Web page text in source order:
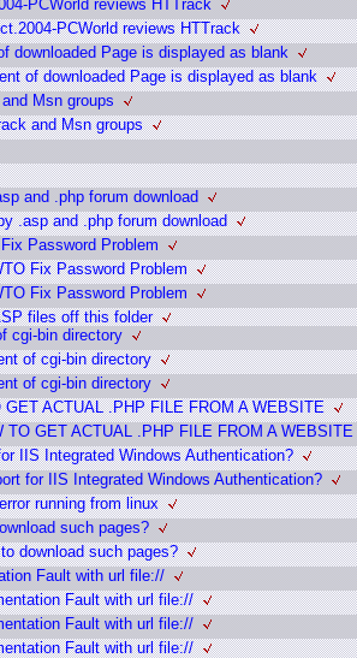
PCWorld reviews HTTrack
PCWorld reviews HTTrack
downloaded Page is displayed as blank
of downloaded Page is displayed as blank
Msn groups
and Msn groups
and .php forum download
.asp and .php forum download
Password Problem
Fix Password Problem
Fix Password Problem
files off this folder
cgi-bin directory
of cgi-bin directory
of cgi-bin directory
GET ACTUAL .PHP FILE FROM A WEBSITE
TO GET ACTUAL .PHP FILE FROM A WEBSITE
IIS Integrated Windows Authentication?
for IIS Integrated Windows Authentication?
running from linux
such pages?
download such pages?
Fault with url file://
Fault with url file://
Fault with url file://
Fault with url file://